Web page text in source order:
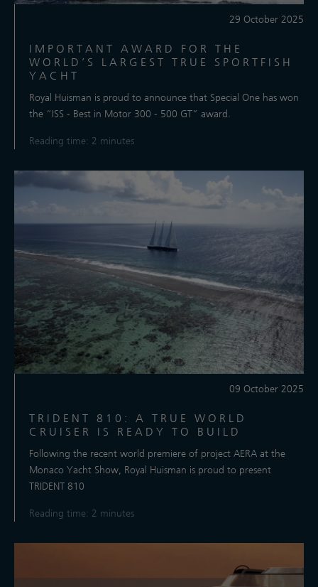
29 October 2025
IMPORTANT AWARD FOR THE
WORLD’S LARGEST TRUE SPORTFISH
YACHT
Royal Huisman is proud to announce that Special One has won
the “ISS - Best in Motor 300 - 500 GT” award.
Reading time: 2 minutes
09 October 2025
TRIDENT 810: A TRUE WORLD
CRUISER IS READY TO BUILD
Following the recent world premiere of project AERA at the
Monaco Yacht Show, Royal Huisman is proud to present
TRIDENT 810
Reading time: 2 minutes